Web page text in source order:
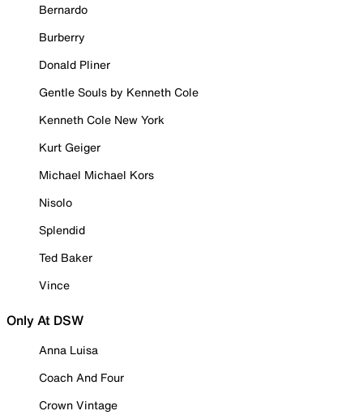
Bernardo
Burberry
Donald Pliner
Gentle Souls by Kenneth Cole
Kenneth Cole New York
Kurt Geiger
Michael Michael Kors
Nisolo
Splendid
Ted Baker
Vince
Only At DSW
Anna Luisa
Coach And Four
Crown Vintage